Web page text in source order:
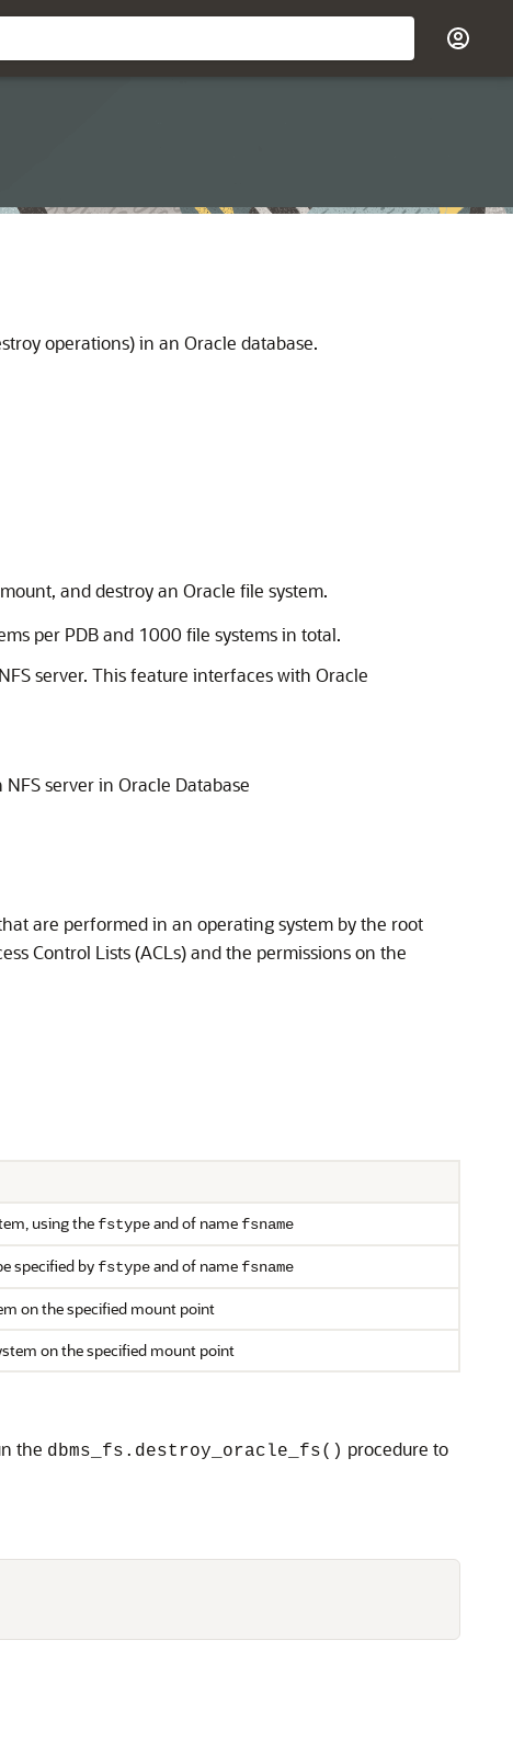
operations) in an Oracle database.
and destroy an Oracle file system.
per PDB and 1000 file systems in total.
server. This feature interfaces with Oracle
server in Oracle Database
are performed in an operating system by the root
Control Lists (ACLs) and the permissions on the
using the fstypeand of name fsname
specified by fstypeand of name fsname
on the specified mount point
on the specified mount point
the dbms_fs.destroy_oracle_fs() procedure to